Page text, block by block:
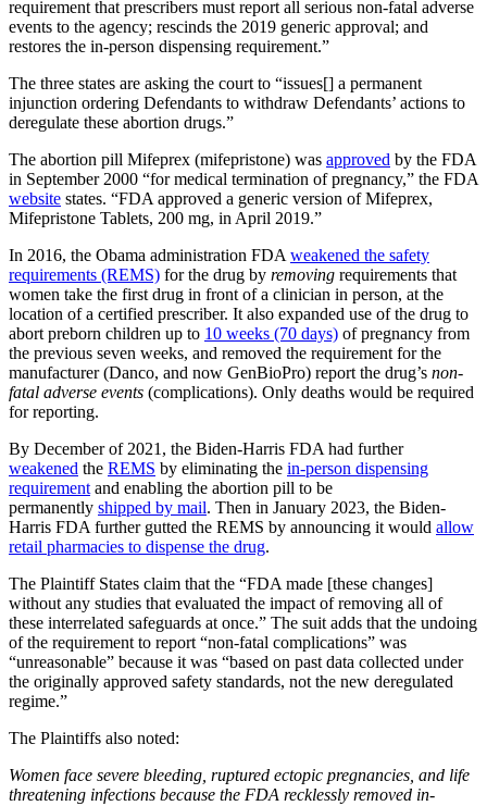
requirement that prescribers must report all serious non-fatal adverse
events to the agency; rescinds the 2019 generic approval; and
restores the in-person dispensing requirement.”
The three states are asking the court to “issues[] a permanent
injunction ordering Defendants to withdraw Defendants’ actions to
deregulate these abortion drugs.”
The abortion pill Mifeprex (mifepristone) was approved by the FDA
in September 2000 “for medical termination of pregnancy,” the FDA
website states. “FDA approved a generic version of Mifeprex,
Mifepristone Tablets, 200 mg, in April 2019.”
In 2016, the Obama administration FDA weakened the safety
requirements (REMS) for the drug by removing requirements that
women take the first drug in front of a clinician in person, at the
location of a certified prescriber. It also expanded use of the drug to
abort preborn children up to 10 weeks (70 days) of pregnancy from
the previous seven weeks, and removed the requirement for the
manufacturer (Danco, and now GenBioPro) report the drug’s non-
fatal adverse events (complications). Only deaths would be required
for reporting.
By December of 2021, the Biden-Harris FDA had further
weakened the REMS by eliminating the in-person dispensing
requirement and enabling the abortion pill to be
permanently shipped by mail. Then in January 2023, the Biden-
Harris FDA further gutted the REMS by announcing it would allow
retail pharmacies to dispense the drug.
The Plaintiff States claim that the “FDA made [these changes]
without any studies that evaluated the impact of removing all of
these interrelated safeguards at once.” The suit adds that the undoing
of the requirement to report “non-fatal complications” was
“unreasonable” because it was “based on past data collected under
the originally approved safety standards, not the new deregulated
regime.”
The Plaintiffs also noted:
Women face severe bleeding, ruptured ectopic pregnancies, and life
threatening infections because the FDA recklessly removed in-